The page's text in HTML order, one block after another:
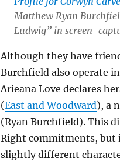
Matthew Ryan
Ludwig” in screen-
Although they have
Burchfield also operate
Arieana Love declares
(East and Woodward), a
(Ryan Burchfield). This
Right commitments, but
slightly different